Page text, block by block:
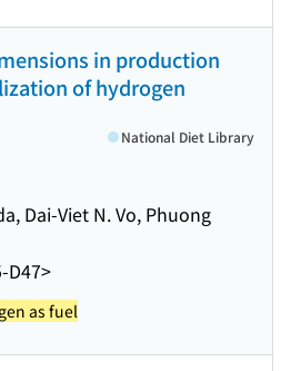
in production
of hydrogen
Dai-Viet N. Vo, Phuong
D47>
National Diet Library
as fuel